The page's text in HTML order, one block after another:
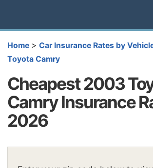
Home > Car Insurance Rates by
Toyota Camry
Cheapest 2003
Camry Insurance
2026